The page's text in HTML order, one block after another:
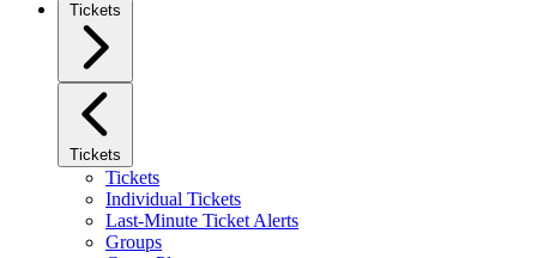
Tickets
Tickets
Tickets
Individual Tickets
Last-Minute Ticket Alerts
Groups